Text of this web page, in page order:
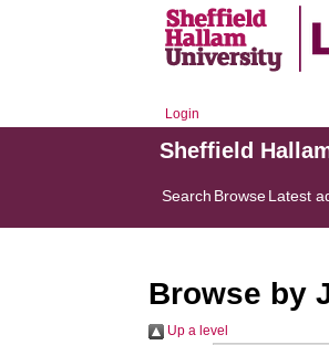
Login
Sheffield
Search BrowseLatest
Browse by
Up a level